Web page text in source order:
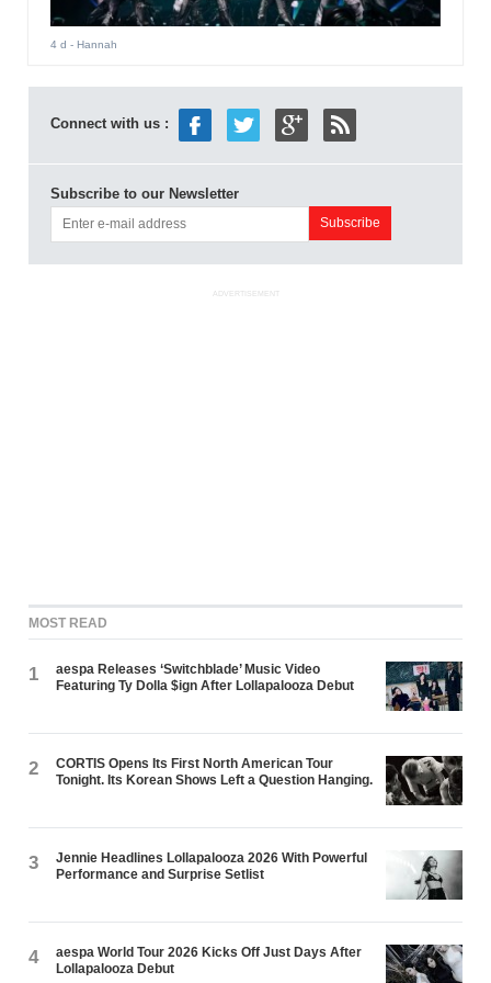
4 d - Hannah
Connect with us :
Subscribe to our Newsletter
ADVERTISEMENT
MOST READ
1
aespa Releases ‘Switchblade’ Music Video
Featuring Ty Dolla $ign After Lollapalooza Debut
2
CORTIS Opens Its First North American Tour
Tonight. Its Korean Shows Left a Question Hanging.
3
Jennie Headlines Lollapalooza 2026 With Powerful
Performance and Surprise Setlist
4
aespa World Tour 2026 Kicks Off Just Days After
Lollapalooza Debut